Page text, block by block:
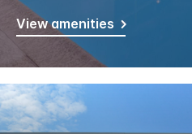
View amenities